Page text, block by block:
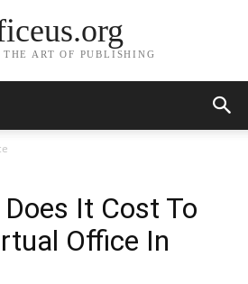
THE ART OF PUBLISHING
It Cost To
Office In